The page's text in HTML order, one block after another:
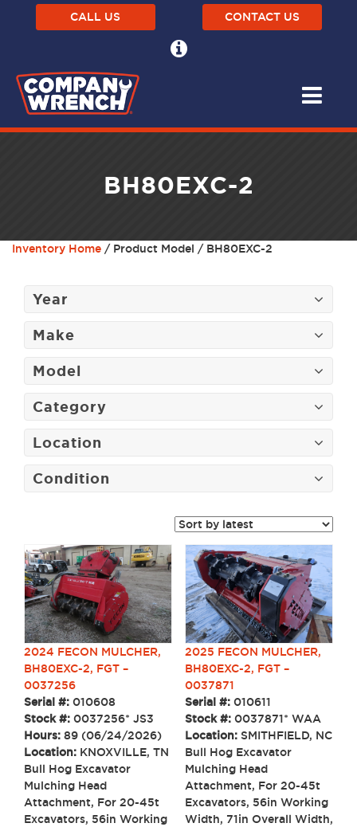
CALL US CONTACT US
BH80EXC-2
Inventory Home / Product Model / BH80EXC-2
Year
Make
Model
Category
Location
Condition
2024 FECON MULCHER,
BH80EXC-2, FGT –
0037256
Serial #: 010608
Stock #: 0037256* JS3
Hours: 89 (06/24/2026)
Location: KNOXVILLE, TN
Bull Hog Excavator
Mulching Head
Attachment, For 20-45t
Excavators, 56in Working
2025 FECON MULCHER,
BH80EXC-2, FGT –
0037871
Serial #: 010611
Stock #: 0037871* WAA
Location: SMITHFIELD, NC
Bull Hog Excavator
Mulching Head
Attachment, For 20-45t
Excavators, 56in Working
Width, 71in Overall Width,